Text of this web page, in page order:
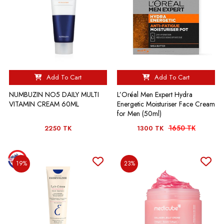
Add To Cart
NUMBUZIN NO5 DAILY MULTI
VITAMIN CREAM 60ML
2250 TK
Add To Cart
L’Oréal Men Expert Hydra
Energetic Moisturiser Face Cream
for Men (50ml)
1300 TK 1650 TK
19% 23%